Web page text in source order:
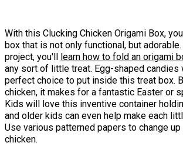
With this Clucking Chicken Origami Box,
box that is not only functional, but
project, you'll
learn how to fold an origami
any sort of little treat. Egg-shaped candies
perfect choice to put inside this treat box.
chicken, it makes for a fantastic Easter or
Kids will love this inventive container
and older kids can even help make each
Use various patterned papers to change
chicken.